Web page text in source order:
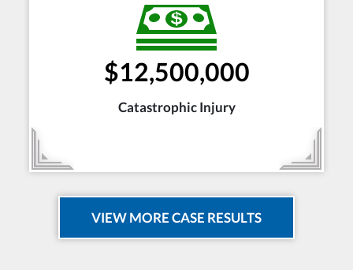
$12,500,000
Catastrophic Injury
VIEW MORE CASE RESULTS